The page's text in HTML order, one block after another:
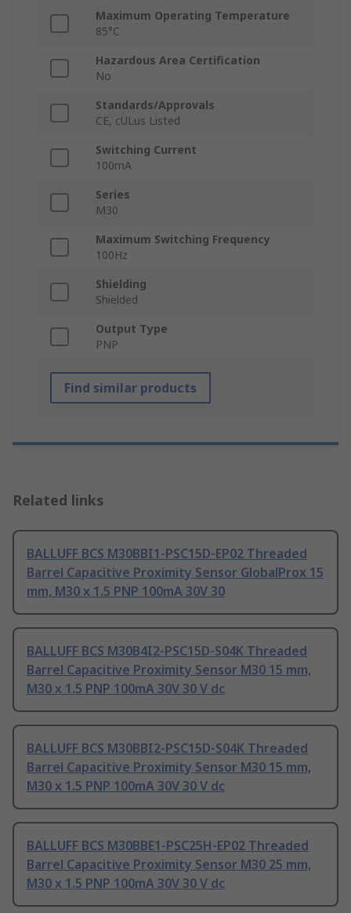
Maximum Operating Temperature
85°C
Hazardous Area Certification
No
Standards/Approvals
CE, cULus Listed
Switching Current
100mA
Series
M30
Maximum Switching Frequency
100Hz
Shielding
Shielded
Output Type
PNP
Find similar products
Related links
BALLUFF BCS M30BBI1-PSC15D-EP02 Threaded
Barrel Capacitive Proximity Sensor GlobalProx 15
mm, M30 x 1.5 PNP 100mA 30V 30
BALLUFF BCS M30B4I2-PSC15D-S04K Threaded
Barrel Capacitive Proximity Sensor M30 15 mm,
M30 x 1.5 PNP 100mA 30V 30 V dc
BALLUFF BCS M30BBI2-PSC15D-S04K Threaded
Barrel Capacitive Proximity Sensor M30 15 mm,
M30 x 1.5 PNP 100mA 30V 30 V dc
BALLUFF BCS M30BBE1-PSC25H-EP02 Threaded
Barrel Capacitive Proximity Sensor M30 25 mm,
M30 x 1.5 PNP 100mA 30V 30 V dc